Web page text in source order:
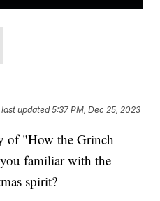
last updated 5:37 PM, Dec 25, 2023
of "How the Grinch
familiar with the
spirit?